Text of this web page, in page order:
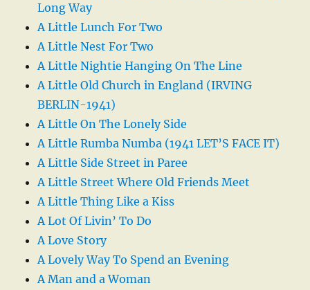
Long Way
A Little Lunch For Two
A Little Nest For Two
A Little Nightie Hanging On The Line
A Little Old Church in England (IRVING
BERLIN-1941)
A Little On The Lonely Side
A Little Rumba Numba (1941 LET’S FACE IT)
A Little Side Street in Paree
A Little Street Where Old Friends Meet
A Little Thing Like a Kiss
A Lot Of Livin’ To Do
A Love Story
A Lovely Way To Spend an Evening
A Man and a Woman